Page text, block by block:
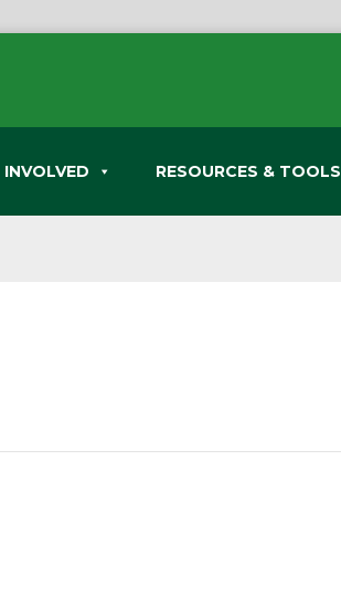
INVOLVED RESOURCES & TOOLS